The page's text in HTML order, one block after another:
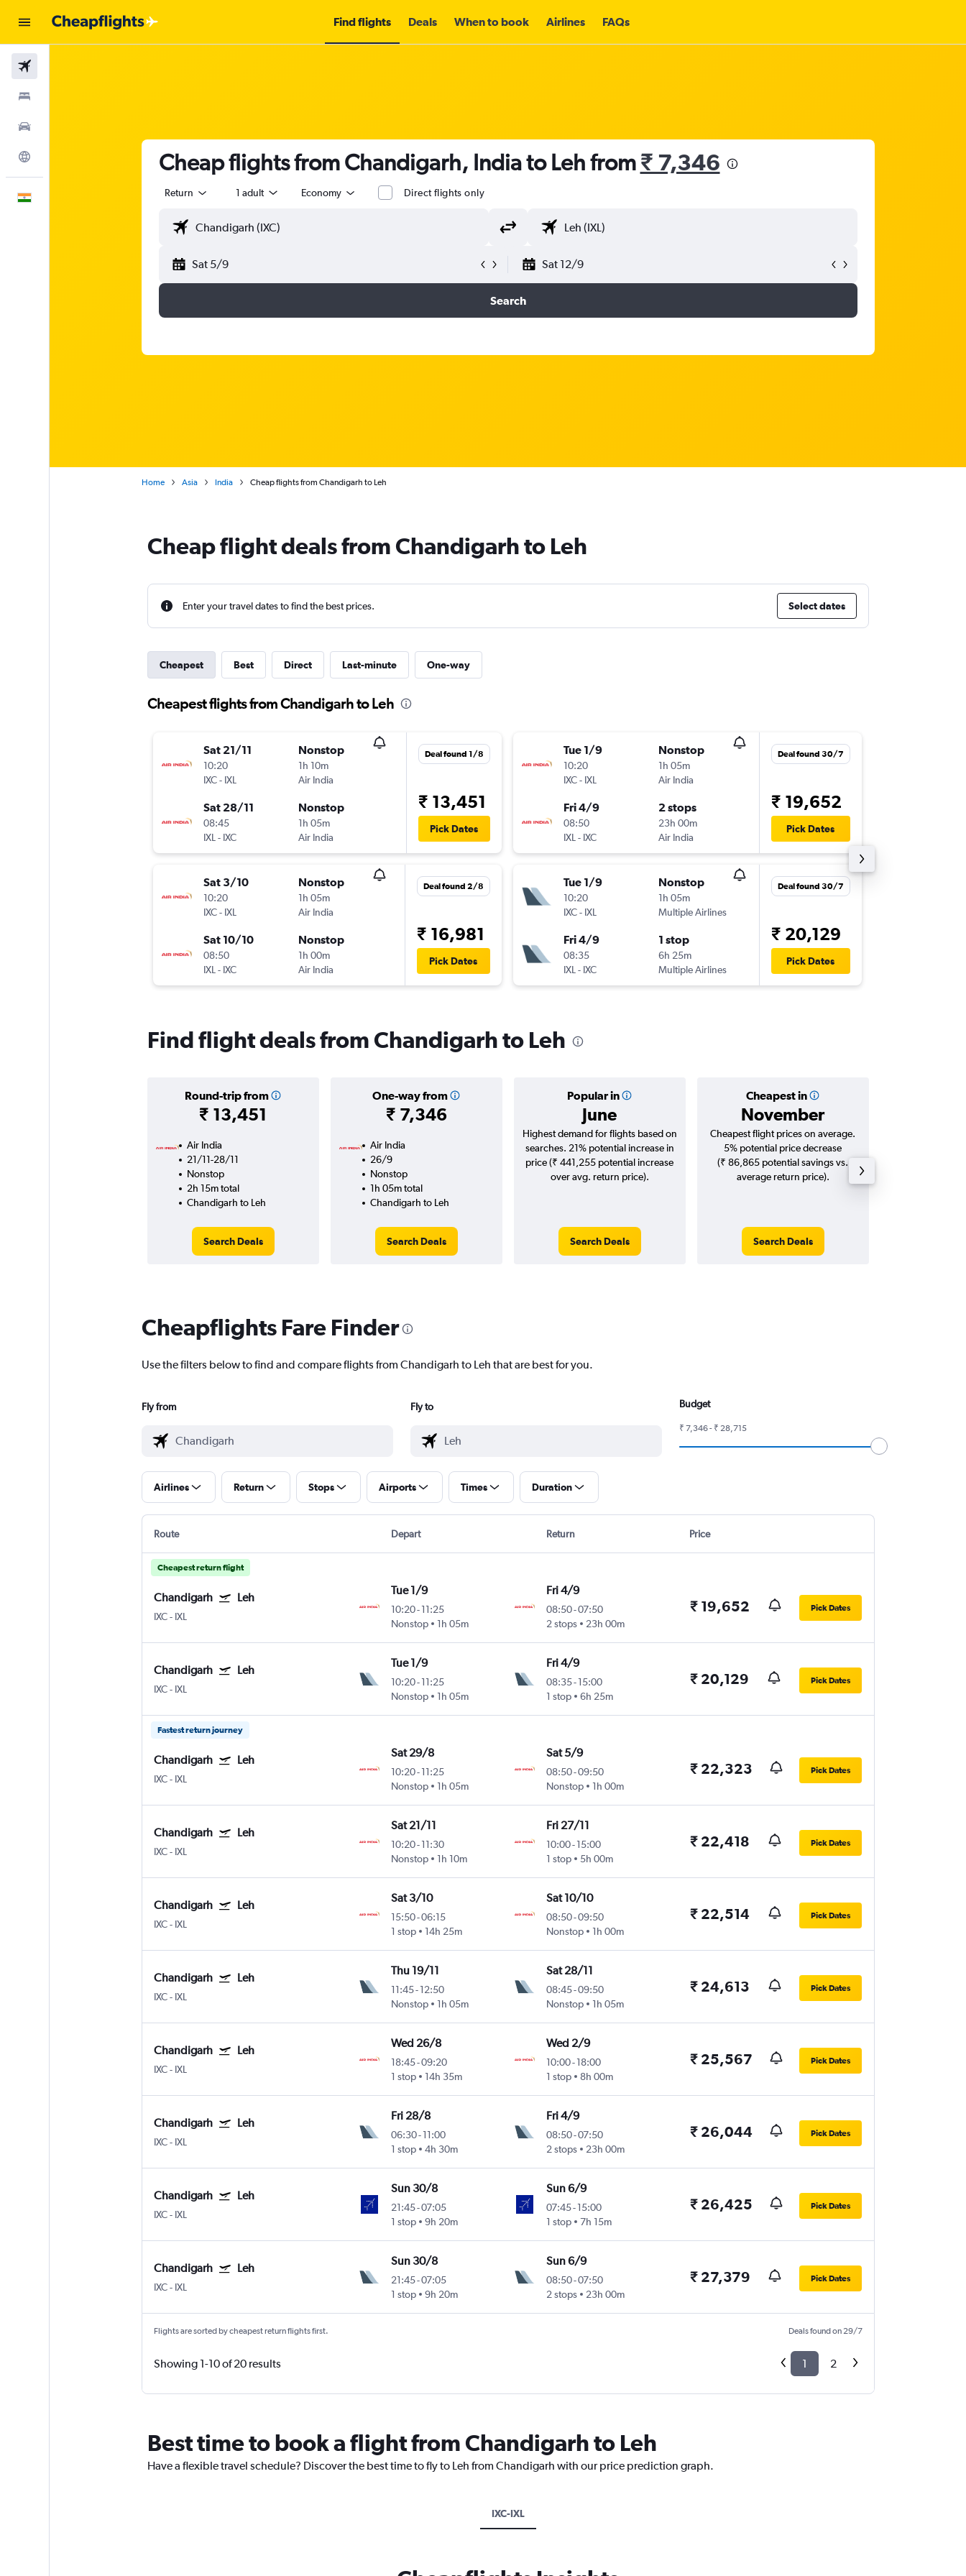
Find flights Deals When to book Airlines FAQs
Cheap flights from Chandigarh, India to Leh from₹ 7,346
Return 1 adult Economy Direct flights only
Sat 5/9 Sat 12/9
Search
Home Asia India Cheap flights from Chandigarh to Leh
Cheap flight deals from Chandigarh to Leh
Enter your travel dates to find the best prices. Select dates
Cheapest Best Direct Last-minute One-way
Cheapest flights from Chandigarh to Leh
Sat 21/11
10:20
IXC- IXL
Nonstop
1h 10m
Air India
Sat 28/11
08:45
IXL- IXC
Nonstop
1h 05m
Air India
Deal found 1/8
₹ 13,451
Pick Dates
Sat 3/10
10:20
IXC- IXL
Nonstop
1h 05m
Air India
Sat 10/10
08:50
IXL- IXC
Nonstop
1h 00m
Air India
Deal found 2/8
₹ 16,981
Pick Dates
Tue 1/9
10:20
IXC- IXL
Nonstop
1h 05m
Air India
Fri 4/9
08:50
IXL- IXC
2 stops
23h 00m
Air India
Deal found 30/7
₹ 19,652
Pick Dates
Tue 1/9
10:20
IXC- IXL
Nonstop
1h 05m
Multiple Airlines
Fri 4/9
08:35
IXL- IXC
1 stop
6h 25m
Multiple Airlines
Deal found 30/7
₹ 20,129
Pick Dates
Find flight deals from Chandigarh to Leh
Round-trip from
₹ 13,451
One-way from
₹ 7,346
Popular in
June
Cheapest in
November
Air India
21/11-28/11
Nonstop
2h 15m total
Chandigarh to Leh
Search Deals
Air India
26/9
Nonstop
1h 05m total
Chandigarh to Leh
Search Deals
Highest demand for flights based on
searches. 21% potential increase in
price (₹ 441,255 potential increase
over avg. return price).
Search Deals
Cheapest flight prices on average.
5% potential price decrease
(₹ 86,865 potential savings vs.
average return price).
Search Deals
Cheapflights Fare Finder
Use the filters below to find and compare flights from Chandigarh to Leh that are best for you.
Fly from Fly to Budget
₹ 7,346 - ₹ 28,715
Airlines Return Stops Airports Times Duration
Route Depart Return Price
Cheapest return flight
Chandigarh Leh
IXC- IXL
Tue 1/9
10:20-11:25
Nonstop
1h 05m
Fri 4/9
08:50-07:50
2 stops
23h 00m
₹ 19,652 Pick Dates
Chandigarh Leh
IXC- IXL
Tue 1/9
10:20-11:25
Nonstop
1h 05m
Fri 4/9
08:35- 15:00
1 stop
6h 25m
₹ 20,129 Pick Dates
Fastest return journey
Chandigarh Leh
IXC- IXL
Sat 29/8
10:20-11:25
Nonstop
1h 05m
Sat 5/9
08:50-09:50
Nonstop
1h 00m
₹ 22,323 Pick Dates
Chandigarh Leh
IXC- IXL
Sat 21/11
10:20-11:30
Nonstop
1h 10m
Fri 27/11
10:00- 15:00
1 stop
5h 00m
₹ 22,418 Pick Dates
Chandigarh Leh
IXC- IXL
Sat 3/10
15:50-06:15
1 stop
14h 25m
Sat 10/10
08:50-09:50
Nonstop
1h 00m
₹ 22,514 Pick Dates
Chandigarh Leh
IXC- IXL
Thu 19/11
11:45-12:50
Nonstop
1h 05m
Sat 28/11
08:45-09:50
Nonstop
1h 05m
₹ 24,613 Pick Dates
Chandigarh Leh
IXC- IXL
Wed 26/8
18:45-09:20
1 stop
14h 35m
Wed 2/9
10:00- 18:00
1 stop
8h 00m
₹ 25,567 Pick Dates
Chandigarh Leh
IXC- IXL
Fri 28/8
06:30-11:00
1 stop
4h 30m
Fri 4/9
08:50-07:50
2 stops
23h 00m
₹ 26,044 Pick Dates
Chandigarh Leh
IXC- IXL
Sun 30/8
21:45-07:05
1 stop
9h 20m
Sun 6/9
07:45- 15:00
1 stop
7h 15m
₹ 26,425 Pick Dates
Chandigarh Leh
IXC- IXL
Sun 30/8
21:45-07:05
1 stop
9h 20m
Sun 6/9
08:50-07:50
2 stops
23h 00m
₹ 27,379 Pick Dates
Flights are sorted by cheapest return flights first. Deals found on 29/7
Showing 1-10 of 20 results 1 2
Best time to book a flight from Chandigarh to Leh
Have a flexible travel schedule? Discover the best time to fly to Leh from Chandigarh with our price prediction graph.
IXC-IXL